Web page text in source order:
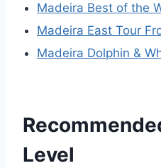
Madeira Best of the
Madeira East Tour
Madeira Dolphin &
Level